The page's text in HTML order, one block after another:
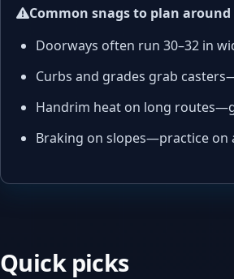
Common snags to plan around
Doorways often run 30–32 in
Curbs and grades grab
Handrim heat on long
Braking on slopes—practice on
Quick picks